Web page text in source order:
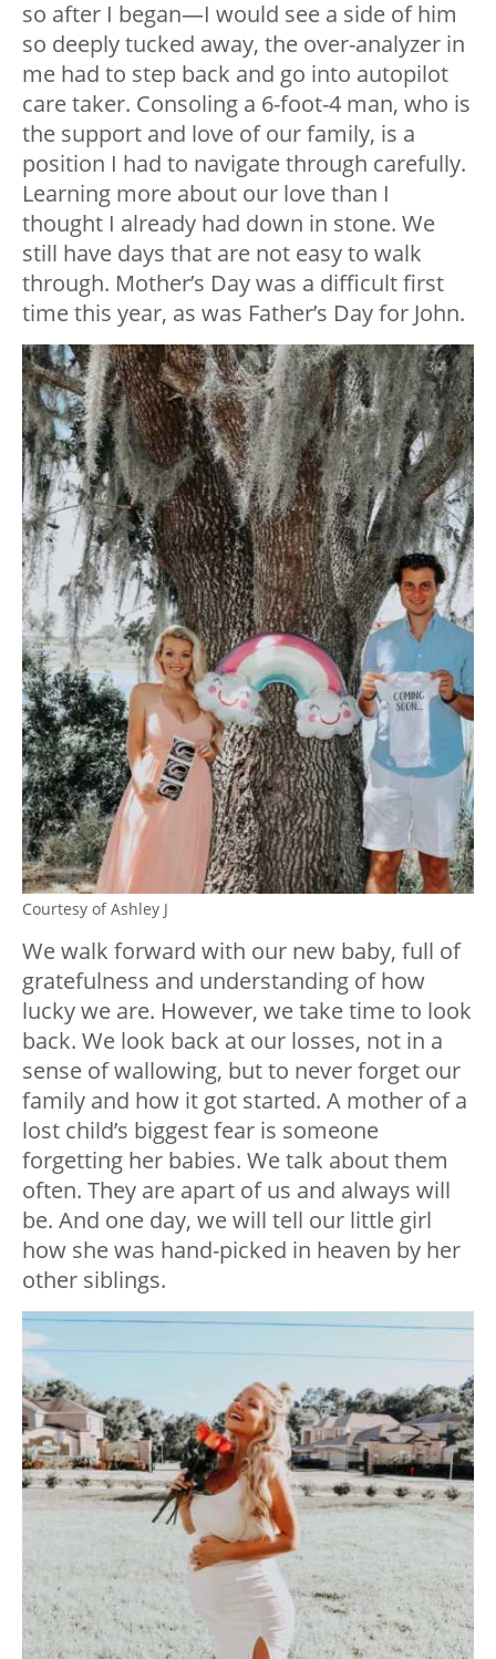
so after I began—I would see a side of him
so deeply tucked away, the over-analyzer in
me had to step back and go into autopilot
care taker. Consoling a 6-foot-4 man, who is
the support and love of our family, is a
position I had to navigate through carefully.
Learning more about our love than I
thought I already had down in stone. We
still have days that are not easy to walk
through. Mother’s Day was a difficult first
time this year, as was Father’s Day for John.
Courtesy of Ashley J
We walk forward with our new baby, full of
gratefulness and understanding of how
lucky we are. However, we take time to look
back. We look back at our losses, not in a
sense of wallowing, but to never forget our
family and how it got started. A mother of a
lost child’s biggest fear is someone
forgetting her babies. We talk about them
often. They are apart of us and always will
be. And one day, we will tell our little girl
how she was hand-picked in heaven by her
other siblings.